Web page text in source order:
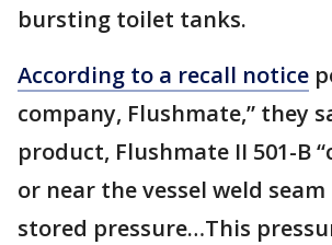
bursting toilet tanks.
According to a recall notice
company, Flushmate,” they
product, Flushmate II 501-B
or near the vessel weld
stored pressure…This